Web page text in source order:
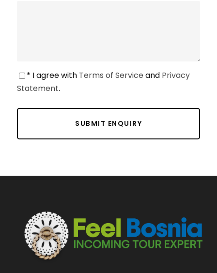
* I agree with Terms of Service and Privacy
Statement.